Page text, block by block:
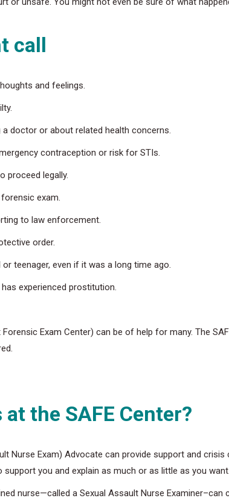
call
and feelings.
a doctor or about related health concerns.
contraception or risk for STIs.
proceed legally.
exam.
to law enforcement.
order.
teenager, even if it was a long time ago.
experienced prostitution.
Forensic Exam Center) can be of help for many. The
the SAFE Center?
Nurse Exam) Advocate can provide support and
you and explain as much or as little as you want.
nurse—called a Sexual Assault Nurse